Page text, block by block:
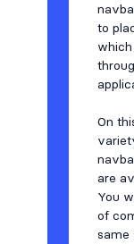
to
On
are
You
of
same